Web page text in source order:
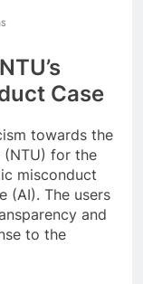
Case
towards the
(NTU) for the
misconduct
(AI). The users
and
to the